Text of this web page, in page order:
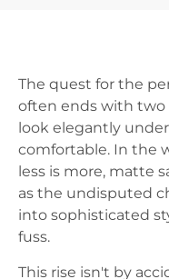
The quest for the
often ends with two
look elegantly
comfortable. In the
less is more, matte
as the undisputed
into sophisticated
fuss.
This rise isn't by